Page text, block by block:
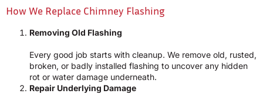
How We Replace Chimney Flashing
Removing Old Flashing
Every good job starts with cleanup. We remove old, rusted,
broken, or badly installed flashing to uncover any hidden
rot or water damage underneath.
Repair Underlying Damage